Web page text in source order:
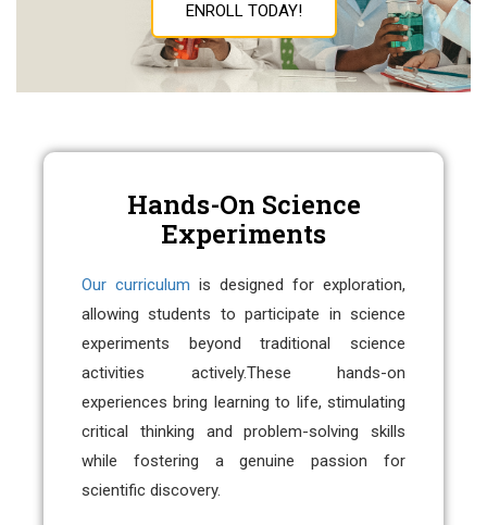
ENROLL TODAY!
Hands-On Science
Experiments
Our curriculum is designed for exploration,
allowing students to participate in science
experiments beyond traditional science
activities actively.These hands-on
experiences bring learning to life, stimulating
critical thinking and problem-solving skills
while fostering a genuine passion for
scientific discovery.